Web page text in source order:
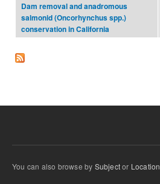
Dam removal and anadromous
salmonid (Oncorhynchus spp.)
conservation in California
You can also browse by Subjector Location